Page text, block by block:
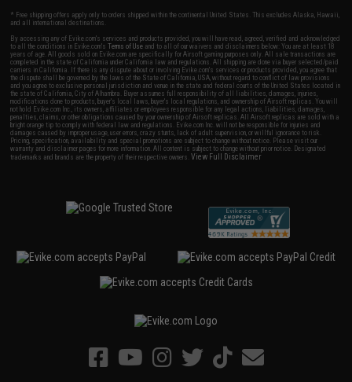
* Free shipping offers apply only to orders shipped within the continental United States. This excludes Alaska, Hawaii,
and all international destinations.
By accessing any of Evike.com's services and products provided, you will have read, agreed, verified and acknowledged
to all the conditions in Evike.com'sTerms of Use and to all of our waivers and disclaimers below: You are at least 18
years of age. All goods sold on Evike.com are specifically for Airsoft gaming purposes only. All sale transactions are
completed in the state of California under California law and regulations. All shipping are done via buyer selected/paid
carriers in California. If there is any dispute about or involving Evike.com's services or products provided, you agree that
the dispute shall be governed by the laws of the State of California, USA, without regard to conflict of law provisions
and you agree to exclusive personal jurisdiction and venue in the state and federal courts of the United States located in
the state of California, City of Alhambra. Buyer assumes full responsibility of all liabilities, damages, injuries,
modifications done to products, buyer's local laws, buyer's local regulations, and ownership of Airsoft replicas. You will
not hold Evike.com Inc., its owners, affiliates or employees responsible for any legal actions, liabilities, damages,
penalties, claims, or other obligations caused by your ownership of Airsoft replicas. All Airsoft replicas are sold with a
bright orange tip to comply with federal law and regulations. Evike.com Inc. will not be responsible for injuries and
damages caused by improper usage, user errors, crazy stunts, lack of adult supervision, or willful ignorance to risk.
Pricing, specification, availability and special promotions are subject to change without notice. Please visit our
warranty and disclaimer pages for more information. All content is subject to change without prior notice. Designated
trademarks and brands are the property of their respective owners.View Full Disclaimer